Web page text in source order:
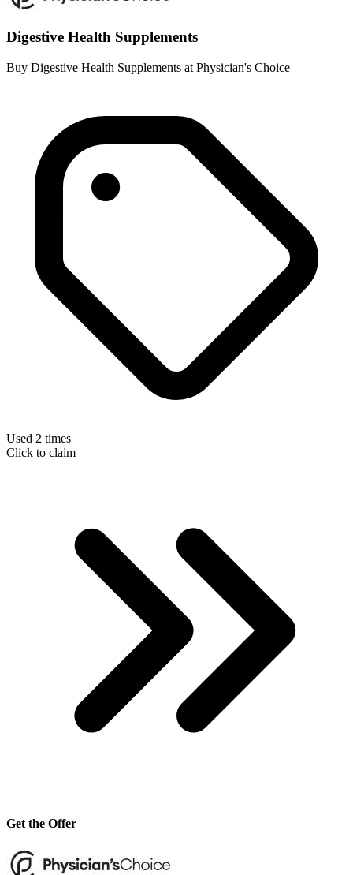
Digestive Health Supplements
Buy Digestive Health Supplements at Physician's Choice
Used 2 times
Click to claim
Get the Offer